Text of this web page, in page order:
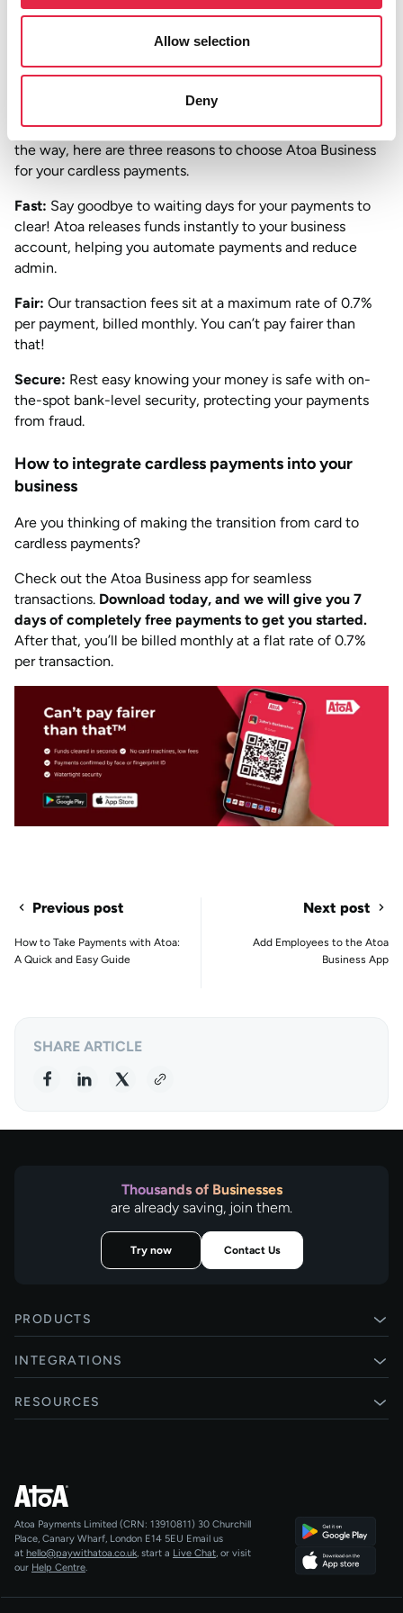
Allow selection
Deny
can streamline payment collection and boost your income
Downloading the Atoa Business appand setting up an
account is quicker than making a coffee!
So now that we’ve got that awkward introduction out of
the way, here are three reasons to choose Atoa Business
for your cardless payments.
Fast: Say goodbye to waiting days for your payments to
clear! Atoa releases funds instantly to your business
account, helping you automate payments and reduce
admin.
Fair: Our transaction fees sit at a maximum rate of 0.7%
per payment, billed monthly. You can’t pay fairer than
that!
Secure: Rest easy knowing your money is safe with on-
the-spot bank-level security, protecting your payments
from fraud.
How to integrate cardless payments into your
business
Are you thinking of making the transition from card to
cardless payments?
Check out the Atoa Business app for seamless
transactions. Download today, and we will give you 7
days of completely free payments to get you started.
After that, you’ll be billed monthly at a flat rate of 0.7%
per transaction.
Previous post
How to Take Payments with Atoa:
A Quick and Easy Guide
Next post
Add Employees to the Atoa
Business App
SHARE ARTICLE
Thousands of Businesses
are already saving, join them.
Try now Contact Us
PRODUCTS
Pay by Bank
Card payments
Agentic Payments
QR Code Payments
INTEGRATIONS
Xero
Shopify
All integrations
RESOURCES
Help centre
Developers
About Us
Atoa Payments Limited (CRN: 13910811) 30 Churchill
Place, Canary Wharf, London E14 5EU Email us
at hello@paywithatoa.co.uk, start a Live Chat, or visit
our Help Centre.